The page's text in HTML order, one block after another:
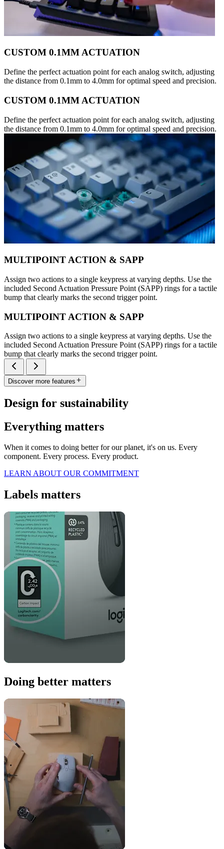
CUSTOM 0.1MM ACTUATION
Define the perfect actuation point for each analog switch, adjusting
the distance from 0.1mm to 4.0mm for optimal speed and precision.
CUSTOM 0.1MM ACTUATION
Define the perfect actuation point for each analog switch, adjusting
the distance from 0.1mm to 4.0mm for optimal speed and precision.
MULTIPOINT ACTION & SAPP
Assign two actions to a single keypress at varying depths. Use the
included Second Actuation Pressure Point (SAPP) rings for a tactile
bump that clearly marks the second trigger point.
MULTIPOINT ACTION & SAPP
Assign two actions to a single keypress at varying depths. Use the
included Second Actuation Pressure Point (SAPP) rings for a tactile
bump that clearly marks the second trigger point.
Discover more features
Design for sustainability
Everything matters
When it comes to doing better for our planet, it's on us. Every
component. Every process. Every product.
LEARN ABOUT OUR COMMITMENT
Labels matters
Doing better matters